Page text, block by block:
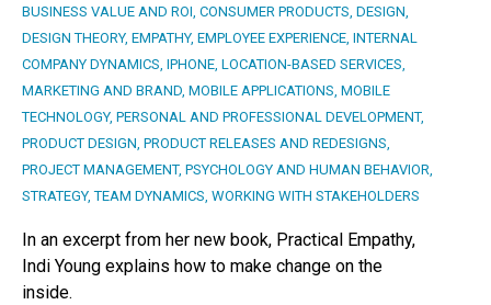
BUSINESS VALUE AND ROI, CONSUMER PRODUCTS, DESIGN,
DESIGN THEORY, EMPATHY, EMPLOYEE EXPERIENCE, INTERNAL
COMPANY DYNAMICS, IPHONE, LOCATION-BASED SERVICES,
MARKETING AND BRAND, MOBILE APPLICATIONS, MOBILE
TECHNOLOGY, PERSONAL AND PROFESSIONAL DEVELOPMENT,
PRODUCT DESIGN, PRODUCT RELEASES AND REDESIGNS,
PROJECT MANAGEMENT, PSYCHOLOGY AND HUMAN BEHAVIOR,
STRATEGY,TEAM DYNAMICS, WORKING WITH STAKEHOLDERS
In an excerpt from her new book, Practical Empathy,
Indi Young explains how to make change on the
inside.